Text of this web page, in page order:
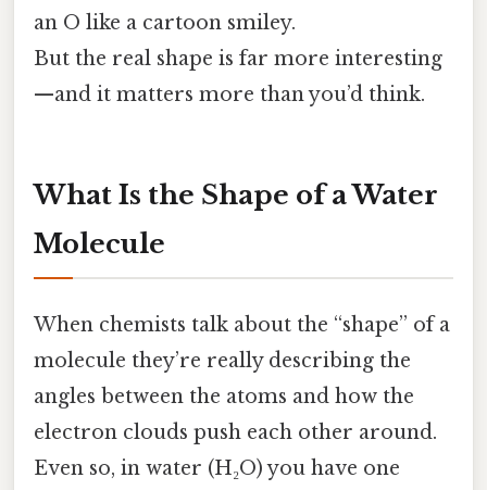
an O like a cartoon smiley.
But the real shape is far more interesting
—and it matters more than you’d think.
What Is the Shape of a Water
Molecule
When chemists talk about the “shape” of a
molecule they’re really describing the
angles between the atoms and how the
electron clouds push each other around.
Even so, in water (H₂O) you have one